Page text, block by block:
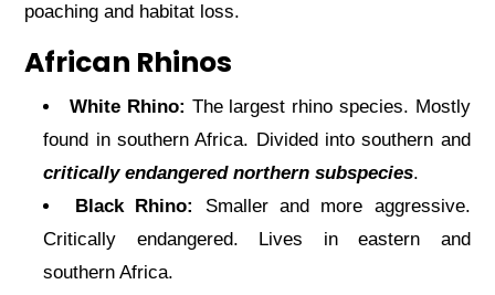
poaching and habitat loss.
African Rhinos
White Rhino: The largest rhino species. Mostly
found in southern Africa. Divided into southern and
critically endangered northern subspecies.
Black Rhino:
Smaller and more aggressive.
Critically endangered. Lives in eastern and
southern Africa.